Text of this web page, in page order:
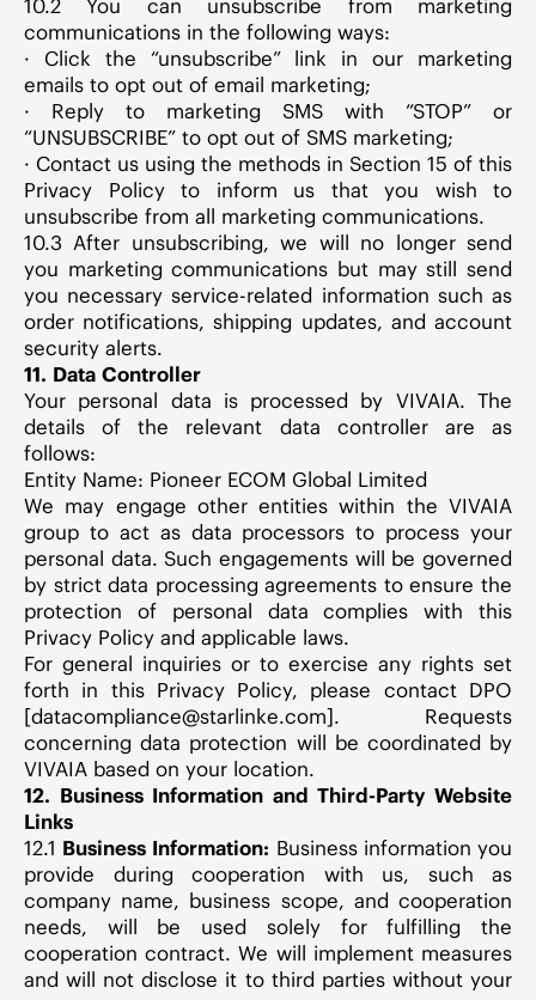
10.2 You can unsubscribe from marketing
communications in the following ways:
· Click the “unsubscribe” link in our marketing
emails to opt out of email marketing;
· Reply to marketing SMS with “STOP” or
“UNSUBSCRIBE” to opt out of SMS marketing;
· Contact us using the methods in Section 15 of this
Privacy Policy to inform us that you wish to
unsubscribe from all marketing communications.
10.3 After unsubscribing, we will no longer send
you marketing communications but may still send
you necessary service-related information such as
order notifications, shipping updates, and account
security alerts.
11. Data Controller
Your personal data is processed by VIVAIA. The
details of the relevant data controller are as
follows:
Entity Name: Pioneer ECOM Global Limited
We may engage other entities within the VIVAIA
group to act as data processors to process your
personal data. Such engagements will be governed
by strict data processing agreements to ensure the
protection of personal data complies with this
Privacy Policy and applicable laws.
For general inquiries or to exercise any rights set
forth in this Privacy Policy, please contact DPO
[datacompliance@starlinke.com]. Requests
concerning data protection will be coordinated by
VIVAIA based on your location.
12. Business Information and Third-Party Website
Links
12.1 Business Information: Business information you
provide during cooperation with us, such as
company name, business scope, and cooperation
needs, will be used solely for fulfilling the
cooperation contract. We will implement measures
and will not disclose it to third parties without your